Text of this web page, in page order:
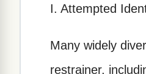
I. Attempted
Many widely
restrainer,